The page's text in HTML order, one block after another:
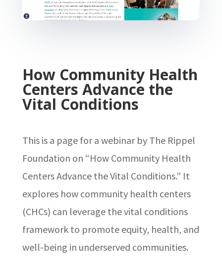
How Community Health
Centers Advance the
Vital Conditions
This is a page for a webinar by The Rippel
Foundation on “How Community Health
Centers Advance the Vital Conditions.” It
explores how community health centers
(CHCs) can leverage the vital conditions
framework to promote equity, health, and
well-being in underserved communities.